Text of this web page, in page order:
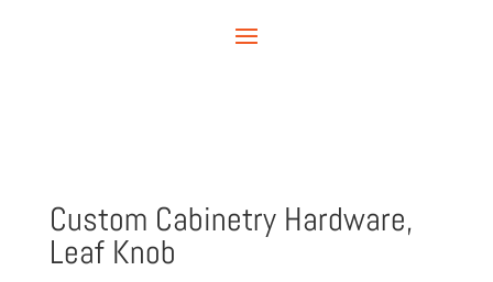
Custom Cabinetry Hardware,
Leaf Knob